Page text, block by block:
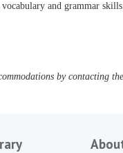
and grammar
by contacting